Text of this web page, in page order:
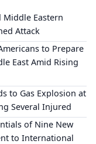
Middle Eastern
Attack
to Prepare
to Gas Explosion at
Several Injured
of Nine New
to International